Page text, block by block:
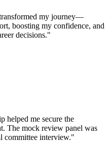
my journey—
boosting my confidence, and
decisions."
helped me secure the
The mock review panel was
committee interview."